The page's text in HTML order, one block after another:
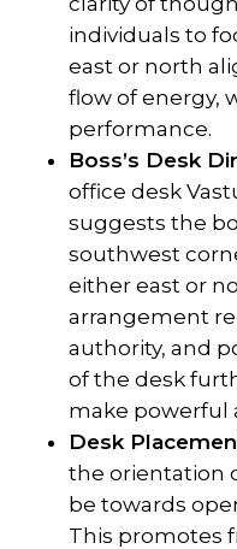
individuals to
east or north
flow of energy,
performance.
Boss’s Desk
office desk
suggests the
southwest
either east or
arrangement
authority, and
of the desk
make powerful
Desk
the orientation
be towards
This promotes